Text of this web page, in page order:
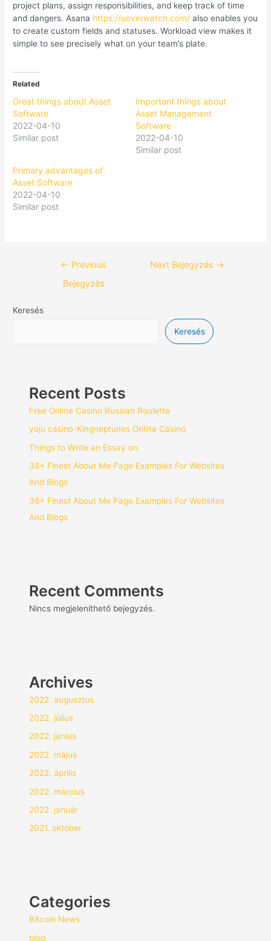
project plans, assign responsibilities, and keep track of time
and dangers. Asana https://uoverwatch.com/ also enables you
to create custom fields and statuses. Workload view makes it
simple to see precisely what on your team’s plate.
Related
Great things about Asset
Software
2022-04-10
Similar post
Important things about
Asset Management
Software
2022-04-10
Similar post
Primary advantages of
Asset Software
2022-04-10
Similar post
← Previous
Bejegyzés
Next Bejegyzés →
Keresés
Keresés
Recent Posts
Free Online Casino Russian Roulette
yoju casino-Kingneptunes Online Casino
Things to Write an Essay on
38+ Finest About Me Page Examples For Websites
And Blogs
38+ Finest About Me Page Examples For Websites
And Blogs
Recent Comments
Nincs megjeleníthető bejegyzés.
Archives
2022. augusztus
2022. július
2022. június
2022. május
2022. április
2022. március
2022. január
2021. október
Categories
Bitcoin News
blog